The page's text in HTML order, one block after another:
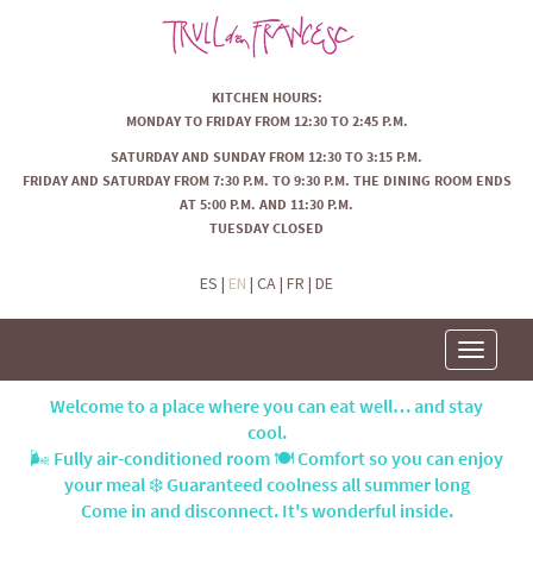
KITCHEN HOURS:
MONDAY TO FRIDAY FROM 12:30 TO 2:45 P.M.
SATURDAY AND SUNDAY FROM 12:30 TO 3:15 P.M.
FRIDAY AND SATURDAY FROM 7:30 P.M. TO 9:30 P.M. THE DINING ROOM ENDS
AT 5:00 P.M. AND 11:30 P.M.
TUESDAY CLOSED
ES | EN | CA| FR | DE
Toggle
Welcome to a place where you can eat well… and stay
cool.
🌬️ Fully air-conditioned room 🍽️ Comfort so you can enjoy
your meal ❄️ Guaranteed coolness all summer long
Come in and disconnect. It's wonderful inside.